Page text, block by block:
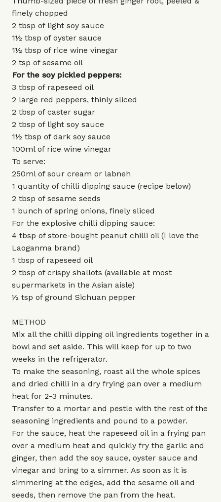
finely chopped
2 tbsp of light soy sauce
1½ tbsp of oyster sauce
1½ tbsp of rice wine vinegar
2 tsp of sesame oil
For the soy pickled peppers:
3 tbsp of rapeseed oil
2 large red peppers, thinly sliced
2 tbsp of caster sugar
2 tbsp of light soy sauce
1½ tbsp of dark soy sauce
100ml of rice wine vinegar
To serve:
250ml of sour cream or labneh
1 quantity of chilli dipping sauce (recipe below)
2 tbsp of sesame seeds
1 bunch of spring onions, finely sliced
For the explosive chilli dipping sauce:
4 tbsp of store-bought peanut chilli oil (I love the
Laoganma brand)
1 tbsp of rapeseed oil
2 tbsp of crispy shallots (available at most
supermarkets in the Asian aisle)
½ tsp of ground Sichuan pepper
METHOD
Mix all the chilli dipping oil ingredients together in a
bowl and set aside. This will keep for up to two
weeks in the refrigerator.
To make the seasoning, roast all the whole spices
and dried chilli in a dry frying pan over a medium
heat for 2-3 minutes.
Transfer to a mortar and pestle with the rest of the
seasoning ingredients and pound to a powder.
For the sauce, heat the rapeseed oil in a frying pan
over a medium heat and quickly fry the garlic and
ginger, then add the soy sauce, oyster sauce and
vinegar and bring to a simmer. As soon as it is
simmering at the edges, add the sesame oil and
seeds, then remove the pan from the heat.